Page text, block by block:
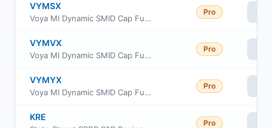
VYMSX
Voya MI Dynamic SMID Cap Fund Class I
Pro
VYMVX
Voya MI Dynamic SMID Cap Fund Class R
Pro
VYMYX
Voya MI Dynamic SMID Cap Fund Class W
Pro
KRE
Pro